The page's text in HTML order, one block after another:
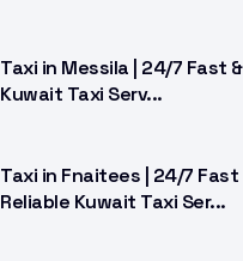
Taxi in Messila | 24/7 Fast
Kuwait Taxi Serv...
Taxi in Fnaitees | 24/7 Fast
Reliable Kuwait Taxi Ser...